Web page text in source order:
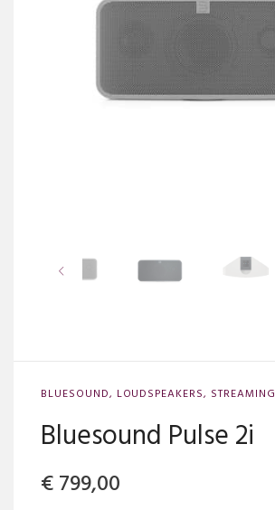
BLUESOUND, LOUDSPEAKERS, STREAMING
Bluesound Pulse 2i
€799,00